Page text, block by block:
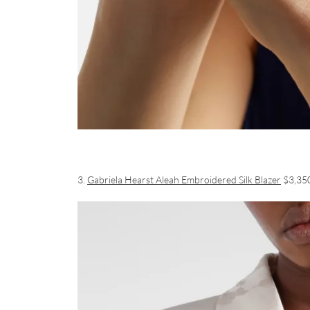
3. Gabriela Hearst Aleah Embroidered Silk Blazer